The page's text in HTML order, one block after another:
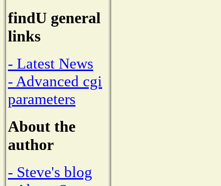
findU general
links
- Latest News
- Advanced cgi
parameters
About the
author
- Steve's blog